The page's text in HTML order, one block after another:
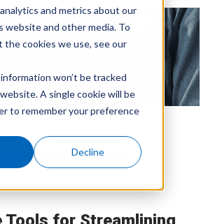
and metrics about our
website and other media. To
the cookies we use, see our
won’t be tracked
A single cookie will be
to remember your preference
Decline
Login
101
February 3, 2026